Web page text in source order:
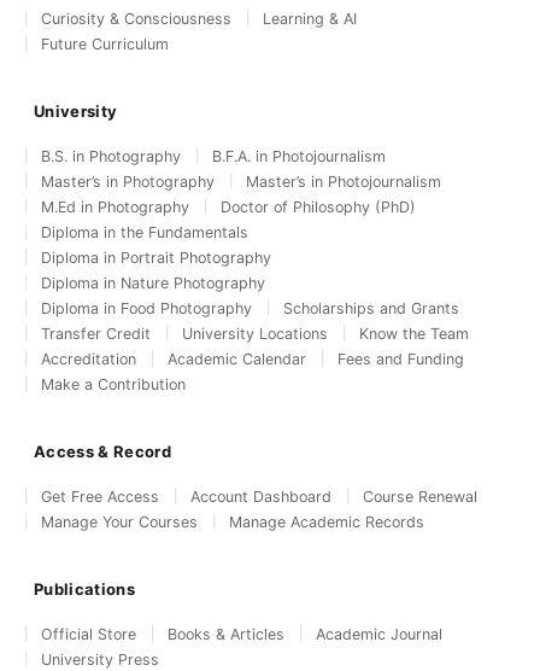
Curiosity & Consciousness
Learning & AI
Future Curriculum
University
B.S. in Photography
B.F.A. in Photojournalism
Master’s in Photography
Master’s in Photojournalism
M.Ed in Photography
Doctor of Philosophy (PhD)
Diploma in the Fundamentals
Diploma in Portrait Photography
Diploma in Nature Photography
Diploma in Food Photography
Scholarships and Grants
Transfer Credit
University Locations
Know the Team
Accreditation
Academic Calendar
Fees and Funding
Make a Contribution
Access & Record
Get Free Access Account Dashboard
Course Renewal
Manage Your Courses
Manage Academic Records
Publications
Official Store Books & Articles
Academic Journal
University Press